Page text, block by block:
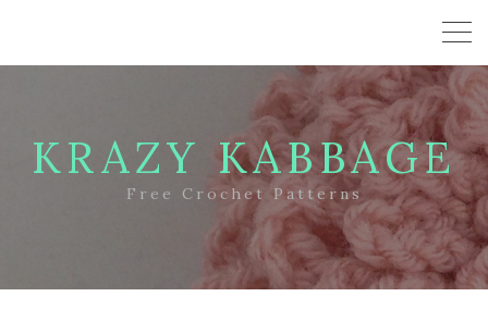
KRAZY KABBAGE
Free Crochet Patterns